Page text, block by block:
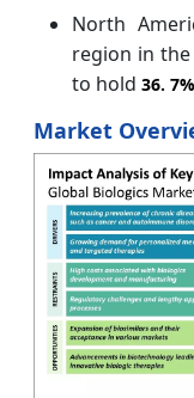
North
region in
to hold 36. 7%
Market